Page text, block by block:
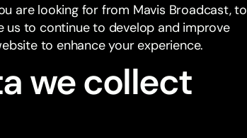
are looking for from Mavis Broadcast, to
us to continue to develop and improve
to enhance your experience.
we collect